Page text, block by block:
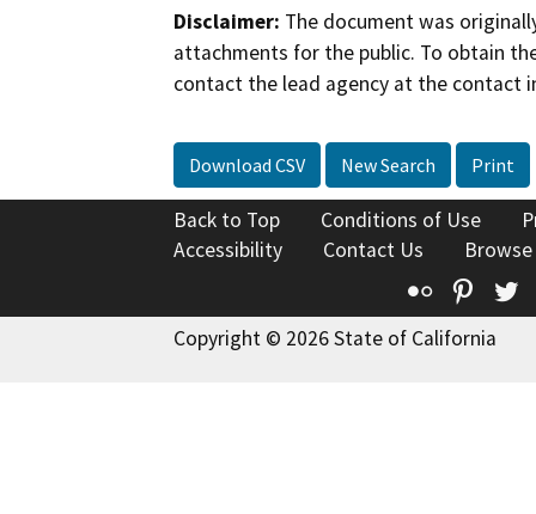
Disclaimer: The document was
attachments for the public. To obtain
contact the lead agency at the contact
Download CSV New Search Print
Back to Top Conditions of Use
Accessibility
Contact Us
Flickr
Copyright © 2026 State of California